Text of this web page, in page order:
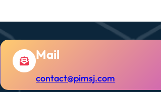
Mail
contact@pimsj.com